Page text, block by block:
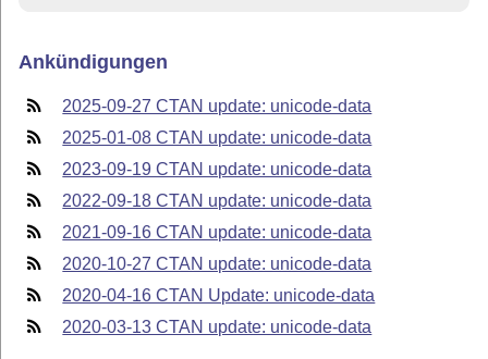
Ankündigungen
2025-09-27 CTAN update: unicode-data
2025-01-08 CTAN update: unicode-data
2023-09-19 CTAN update: unicode-data
2022-09-18 CTAN update: unicode-data
2021-09-16 CTAN update: unicode-data
2020-10-27 CTAN update: unicode-data
2020-04-16 CTAN Update: unicode-data
2020-03-13 CTAN update: unicode-data